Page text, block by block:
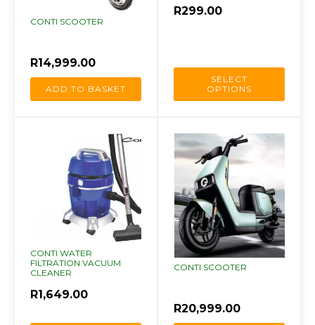
CONTI SCOOTER
R14,999.00
ADD TO BASKET
R299.00
SELECT
OPTIONS
be
product
page
CONTI WATER
FILTRATION VACUUM
CLEANER
R1,649.00
CONTI SCOOTER
R20,999.00